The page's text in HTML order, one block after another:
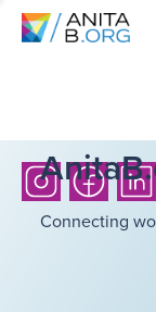
Connecting